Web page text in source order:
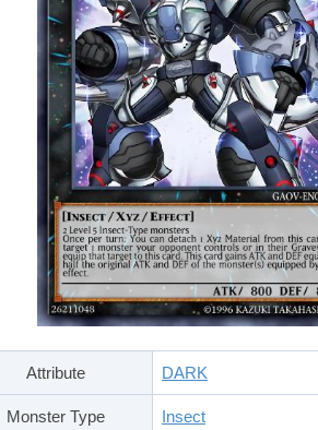
Attribute DARK
Monster Type Insect